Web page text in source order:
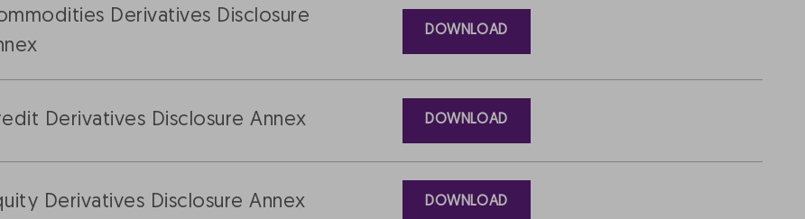
Derivatives Disclosure
DOWNLOAD
Derivatives Disclosure Annex DOWNLOAD
Derivatives Disclosure Annex DOWNLOAD